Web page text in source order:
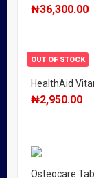
₦36,300.00
OUT OF STOCK
HealthAid
₦2,950.00
Osteocare